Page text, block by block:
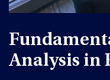
Analysis in